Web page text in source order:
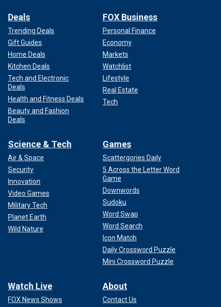
Deals
Trending Deals
Gift Guides
Home Deals
Kitchen Deals
Tech and Electronic
Deals
Health and Fitness Deals
Beauty and Fashion
Deals
FOX Business
Personal Finance
Economy
Markets
Watchlist
Lifestyle
Real Estate
Tech
Science & Tech
Air & Space
Security
Innovation
Video Games
Military Tech
Planet Earth
Wild Nature
Games
Scattergories Daily
5 Across the Letter Word
Game
Downwords
Sudoku
Word Swap
Word Search
Icon Match
Daily Crossword Puzzle
Mini Crossword Puzzle
Watch Live
FOX News Shows
About
Contact Us